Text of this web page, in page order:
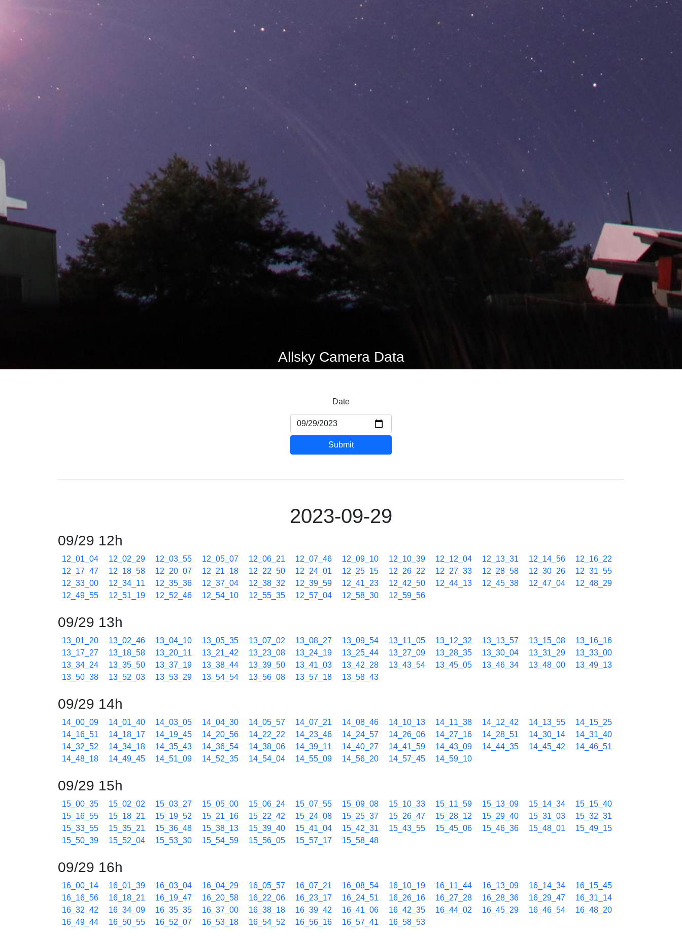
Allsky Camera Data
Date
Submit
2023-09-29
09/29 12h
12_01_04 12_02_29 12_03_55 12_05_07 12_06_21 12_07_46 12_09_10 12_10_39 12_12_04 12_13_31 12_14_56
12_16_22
12_17_47
12_18_58 12_20_07 12_21_18 12_22_50 12_24_01 12_25_15 12_26_22 12_27_33 12_28_58 12_30_26
12_31_55
12_33_00
12_34_11 12_35_36 12_37_04 12_38_32 12_39_59 12_41_23 12_42_50 12_44_13 12_45_38 12_47_04
12_48_29
12_49_55
12_51_19 12_52_46 12_54_10 12_55_35 12_57_04 12_58_30 12_59_56
09/29 13h
13_01_20 13_02_46 13_04_10 13_05_35 13_07_02 13_08_27 13_09_54 13_11_05 13_12_32 13_13_57 13_15_08
13_16_16
13_17_27
13_18_58 13_20_11 13_21_42 13_23_08 13_24_19 13_25_44 13_27_09 13_28_35 13_30_04 13_31_29
13_33_00
13_34_24
13_35_50 13_37_19 13_38_44 13_39_50 13_41_03 13_42_28 13_43_54 13_45_05 13_46_34 13_48_00
13_49_13
13_50_38
13_52_03 13_53_29 13_54_54 13_56_08 13_57_18 13_58_43
09/29 14h
14_00_09 14_01_40 14_03_05 14_04_30 14_05_57 14_07_21 14_08_46 14_10_13 14_11_38 14_12_42 14_13_55
14_15_25
14_16_51
14_18_17 14_19_45 14_20_56 14_22_22 14_23_46 14_24_57 14_26_06 14_27_16 14_28_51 14_30_14
14_31_40
14_32_52
14_34_18 14_35_43 14_36_54 14_38_06 14_39_11 14_40_27 14_41_59 14_43_09 14_44_35 14_45_42
14_46_51
14_48_18
14_49_45 14_51_09 14_52_35 14_54_04 14_55_09 14_56_20 14_57_45 14_59_10
09/29 15h
15_00_35 15_02_02 15_03_27 15_05_00 15_06_24 15_07_55 15_09_08 15_10_33 15_11_59 15_13_09 15_14_34
15_15_40
15_16_55
15_18_21 15_19_52 15_21_16 15_22_42 15_24_08 15_25_37 15_26_47 15_28_12 15_29_40 15_31_03
15_32_31
15_33_55
15_35_21 15_36_48 15_38_13 15_39_40 15_41_04 15_42_31 15_43_55 15_45_06 15_46_36 15_48_01
15_49_15
15_50_39
15_52_04 15_53_30 15_54_59 15_56_05 15_57_17 15_58_48
09/29 16h
16_00_14 16_01_39 16_03_04 16_04_29 16_05_57 16_07_21 16_08_54 16_10_19 16_11_44 16_13_09 16_14_34
16_15_45
16_16_56
16_18_21 16_19_47 16_20_58 16_22_06 16_23_17 16_24_51 16_26_16 16_27_28 16_28_36 16_29_47
16_31_14
16_32_42
16_34_09 16_35_35 16_37_00 16_38_18 16_39_42 16_41_06 16_42_35 16_44_02 16_45_29 16_46_54
16_48_20
16_49_44
16_50_55 16_52_07 16_53_18 16_54_52 16_56_16 16_57_41 16_58_53